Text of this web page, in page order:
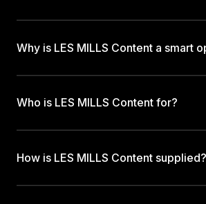
Why is LES MILLS Content a smart
Who is LES MILLS Content for?
How is LES MILLS Content supplied?